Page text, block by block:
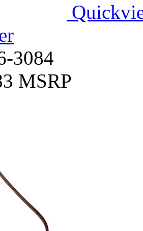
3084
MSRP